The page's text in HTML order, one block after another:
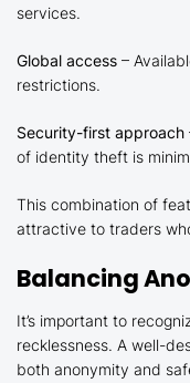
services.
Global access –
restrictions.
Security-first approach
of identity theft is
This combination of
attractive to traders
Balancing
It’s important to
recklessness. A well-
both anonymity and